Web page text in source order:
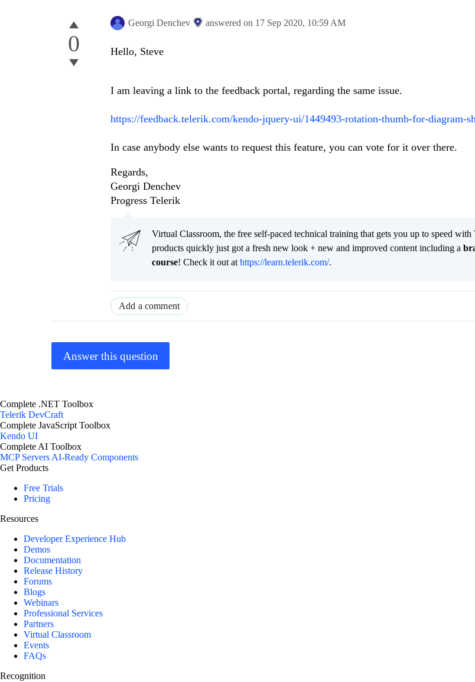
0
Georgi Denchev answered on 17 Sep 2020, 10:59 AM
Hello, Steve
I am leaving a link to the feedback portal, regarding the same issue.
https://feedback.telerik.com/kendo-jquery-ui/1449493-rotation-thumb-for-diagram-
In case anybody else wants to request this feature, you can vote for it over there.
Regards,
Georgi Denchev
Progress Telerik
Virtual Classroom, the free self-paced technical training that gets you up to speed
products quickly just got a fresh new look + new and improved content including a
course! Check it out at https://learn.telerik.com/.
Add a comment
Answer this question
Complete .NET Toolbox
Telerik DevCraft
Complete JavaScript Toolbox
Kendo UI
Complete AI Toolbox
MCP ServersAI-Ready Components
Get Products
Free Trials
Pricing
Resources
Developer Experience Hub
Demos
Documentation
Release History
Forums
Blogs
Webinars
Professional Services
Partners
Virtual Classroom
Events
FAQs
Recognition